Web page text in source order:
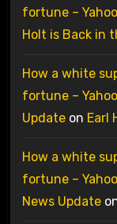
fortune –
Holt is Back in
How a white
fortune –
Updateon Earl
How a white
fortune –
News Update